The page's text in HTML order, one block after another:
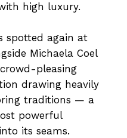
high luxury.
spotted again at
Michaela Coel
pleasing
drawing heavily
traditions — a
powerful
its seams.